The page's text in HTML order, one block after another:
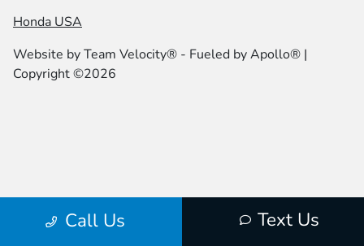
Call Us Text Us
Honda USA
Website byTeam Velocity® - Fueled by Apollo® |
Copyright ©2026